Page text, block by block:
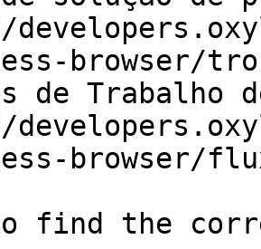
browser/
de Trabalho
browser/
find the